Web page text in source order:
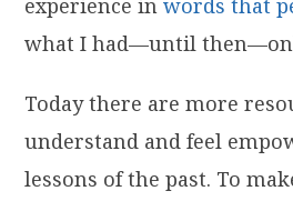
what I had—until
Today there are more
understand and feel
lessons of the past. To